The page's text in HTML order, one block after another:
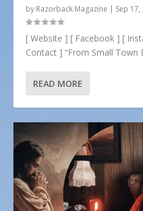
by Razorback Magazine | Sep
[ Website ] [ Facebook ] [
Contact ] “From Small Town
READ MORE